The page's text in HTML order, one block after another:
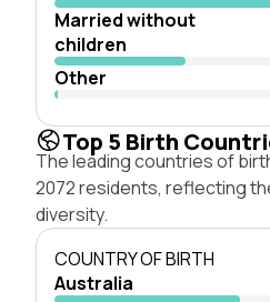
Married without
children
Other
Top 5 Birth
The leading countries of
2072 residents, reflecting
diversity.
COUNTRY OF BIRTH
Australia